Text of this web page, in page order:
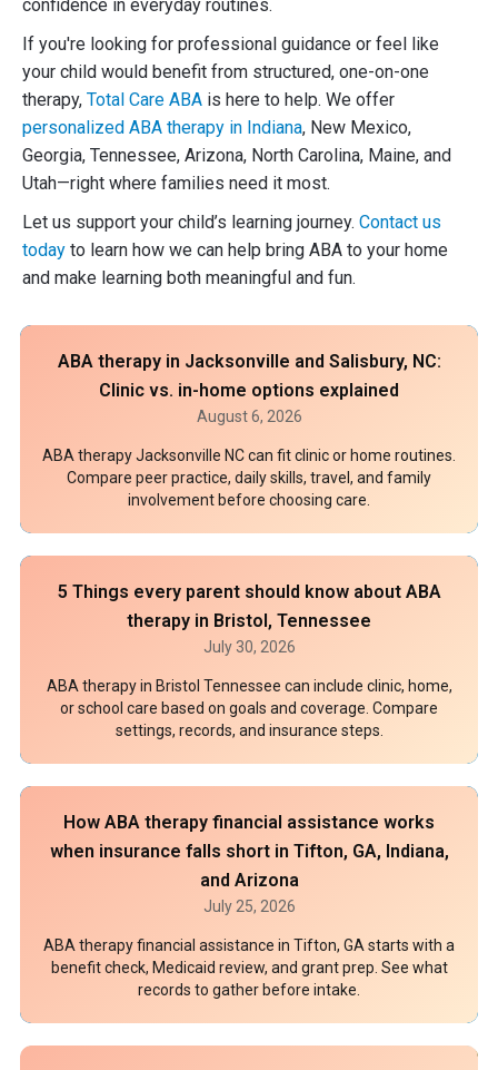
confidence in everyday routines.
If you're looking for professional guidance or feel like
your child would benefit from structured, one-on-one
therapy, Total Care ABA is here to help. We offer
personalized ABA therapy in Indiana, New Mexico,
Georgia, Tennessee, Arizona, North Carolina, Maine, and
Utah—right where families need it most.
Let us support your child’s learning journey. Contact us
today to learn how we can help bring ABA to your home
and make learning both meaningful and fun.
ABA therapy in Jacksonville and Salisbury, NC:
Clinic vs. in-home options explained
August 6, 2026
ABA therapy Jacksonville NC can fit clinic or home routines.
Compare peer practice, daily skills, travel, and family
involvement before choosing care.
5 Things every parent should know about ABA
therapy in Bristol, Tennessee
July 30, 2026
ABA therapy in Bristol Tennessee can include clinic, home,
or school care based on goals and coverage. Compare
settings, records, and insurance steps.
How ABA therapy financial assistance works
when insurance falls short in Tifton, GA, Indiana,
and Arizona
July 25, 2026
ABA therapy financial assistance in Tifton, GA starts with a
benefit check, Medicaid review, and grant prep. See what
records to gather before intake.